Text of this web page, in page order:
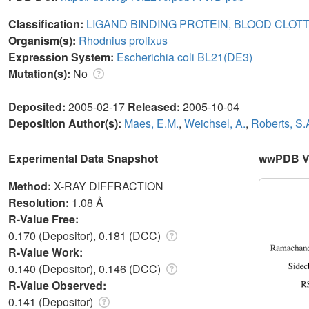
Classification: LIGAND BINDING PROTEIN, BLOOD
Organism(s): Rhodnius prolixus
Expression System: Escherichia coli BL21(DE3)
Mutation(s): No
Deposited: 2005-02-17 Released: 2005-10-04
Deposition Author(s): Maes, E.M., Weichsel, A., Roberts,
Experimental Data Snapshot
Method: X-RAY DIFFRACTION
Resolution: 1.08 Å
R-Value Free:
0.170 (Depositor), 0.181 (DCC)
R-Value Work:
0.140 (Depositor), 0.146 (DCC)
R-Value Observed:
0.141 (Depositor)
wwPDB